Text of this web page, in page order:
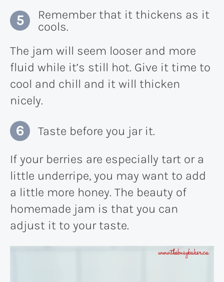
Remember that it thickens as it
cools.
The jam will seem looser and more
fluid while it’s still hot. Give it time to
cool and chill and it will thicken
nicely.
Taste before you jar it.
If your berries are especially tart or a
little underripe, you may want to add
a little more honey. The beauty of
homemade jam is that you can
adjust it to your taste.